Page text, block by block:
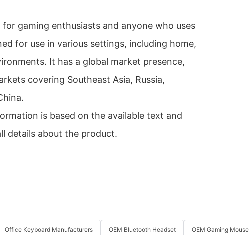
gaming enthusiasts and anyone who uses
for use in various settings, including home,
It has a global market presence,
covering Southeast Asia, Russia,
is based on the available text and
details about the product.
Office Keyboard Manufacturers OEM Bluetooth Headset OEM Gaming